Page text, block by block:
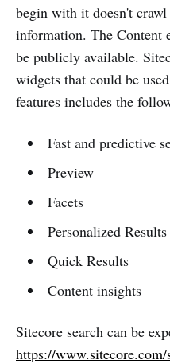
begin with it doesn't
information. The Content
be publicly available.
widgets that could be
features includes the
Fast and predictive
Preview
Facets
Personalized Results
Quick Results
Content insights
Sitecore search can be
https://www.sitecore.com/